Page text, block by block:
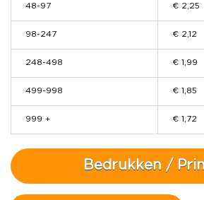
48-97 € 2,25
98-247 € 2,12
248-498 € 1,99
499-998 € 1,85
999 + € 1,72
Bedrukken /